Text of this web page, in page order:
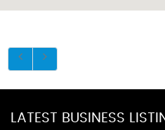
LATEST BUSINESS